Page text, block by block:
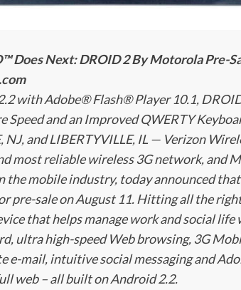
Does Next: DROID 2 By Motorola Pre-
with Adobe® Flash® Player 10.1,
Speed and an Improved QWERTY
NJ, and LIBERTYVILLE, IL — Verizon
most reliable wireless 3G network, and
the mobile industry, today announced
pre-sale on August 11. Hitting all the
that helps manage work and social life
ultra high-speed Web browsing, 3G
e-mail, intuitive social messaging and
web – all built on Android 2.2.